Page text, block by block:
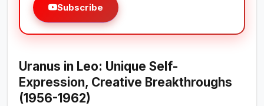
Subscribe
Uranus in Leo: Unique Self-
Expression, Creative Breakthroughs
(1956-1962)